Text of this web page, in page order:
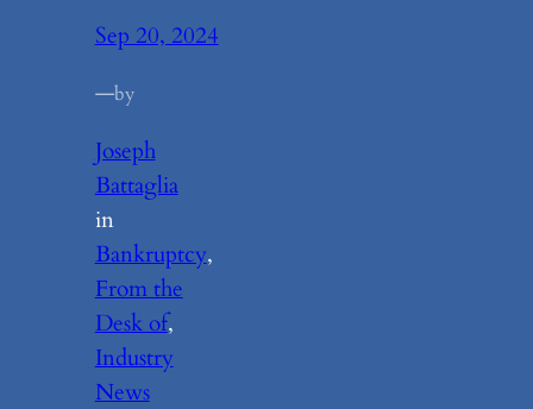
Sep 20, 2024
—by
Joseph
Battaglia
in
Bankruptcy
From the
Desk of
Industry
News